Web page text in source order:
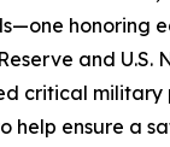
honoring
and U.S.
critical military
help ensure a